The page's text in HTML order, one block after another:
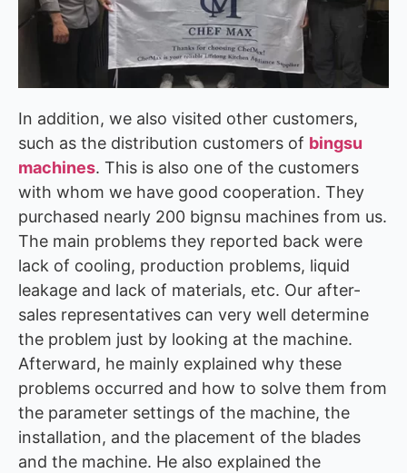
In addition, we also visited other customers,
such as the distribution customers of bingsu
machines. This is also one of the customers
with whom we have good cooperation. They
purchased nearly 200 bignsu machines from us.
The main problems they reported back were
lack of cooling, production problems, liquid
leakage and lack of materials, etc. Our after-
sales representatives can very well determine
the problem just by looking at the machine.
Afterward, he mainly explained why these
problems occurred and how to solve them from
the parameter settings of the machine, the
installation, and the placement of the blades
and the machine. He also explained the